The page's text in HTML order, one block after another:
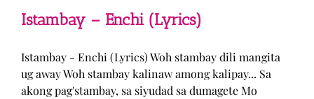
Istambay – Enchi (Lyrics)
Istambay - Enchi (Lyrics) Woh stambay dili mangita
ug away Woh stambay kalinaw among kalipay... Sa
akong pag'stambay, sa siyudad sa dumagete Mo